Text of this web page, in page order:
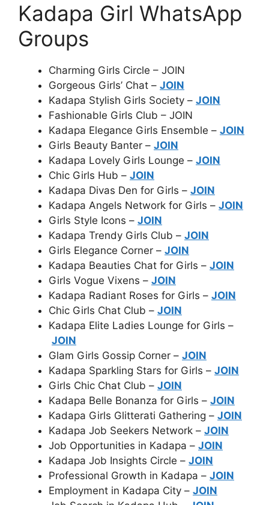
Kadapa Girl WhatsApp
Groups
Charming Girls Circle – JOIN
Gorgeous Girls’ Chat – JOIN
Kadapa Stylish Girls Society – JOIN
Fashionable Girls Club – JOIN
Kadapa Elegance Girls Ensemble – JOIN
Girls Beauty Banter – JOIN
Kadapa Lovely Girls Lounge – JOIN
Chic Girls Hub – JOIN
Kadapa Divas Den for Girls – JOIN
Kadapa Angels Network for Girls – JOIN
Girls Style Icons – JOIN
Kadapa Trendy Girls Club – JOIN
Girls Elegance Corner – JOIN
Kadapa Beauties Chat for Girls – JOIN
Girls Vogue Vixens – JOIN
Kadapa Radiant Roses for Girls – JOIN
Chic Girls Chat Club – JOIN
Kadapa Elite Ladies Lounge for Girls –
JOIN
Glam Girls Gossip Corner – JOIN
Kadapa Sparkling Stars for Girls – JOIN
Girls Chic Chat Club – JOIN
Kadapa Belle Bonanza for Girls – JOIN
Kadapa Girls Glitterati Gathering – JOIN
Kadapa Job Seekers Network – JOIN
Job Opportunities in Kadapa – JOIN
Kadapa Job Insights Circle – JOIN
Professional Growth in Kadapa – JOIN
Employment in Kadapa City – JOIN